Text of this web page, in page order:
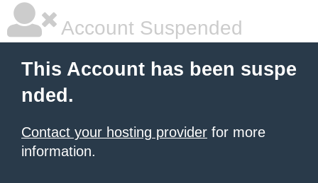
Account Suspended
This Account has been suspe
nded.
Contact your hosting provider for more
information.